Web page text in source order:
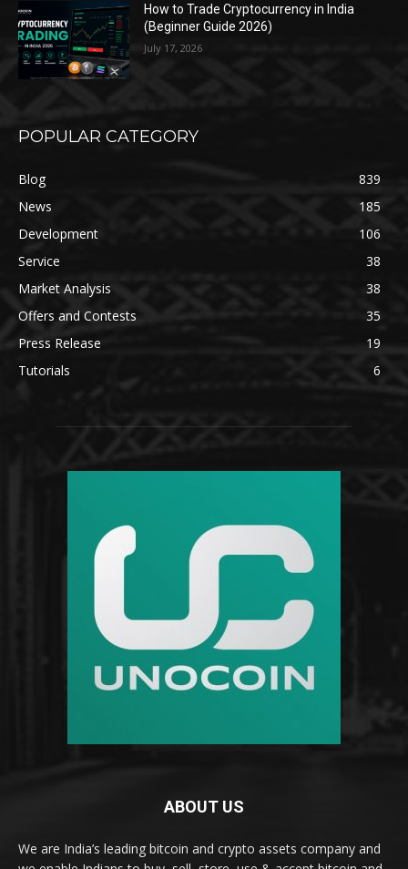
How to Trade Cryptocurrency in India
(Beginner Guide 2026)
July 17, 2026
POPULAR CATEGORY
Blog
839
News
185
Development
106
Service
38
Market Analysis
38
Offers and Contests
35
Press Release
19
Tutorials
6
ABOUT US
We are India’s leading bitcoin and crypto assets company and